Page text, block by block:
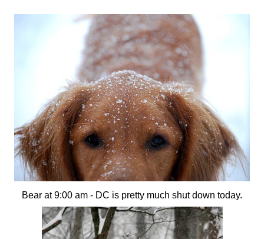
Bear at 9:00 am - DC is pretty much shut down today.